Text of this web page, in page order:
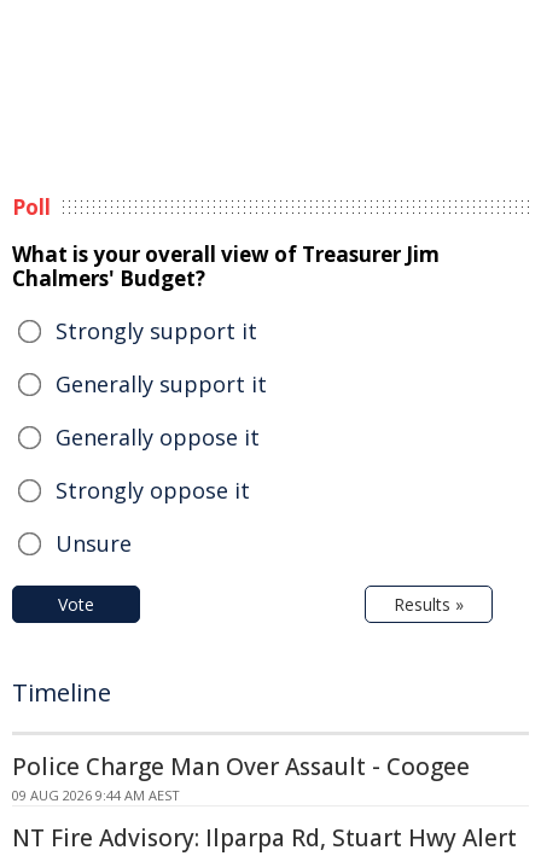
Poll
What is your overall view of Treasurer Jim
Chalmers' Budget?
Strongly support it
Generally support it
Generally oppose it
Strongly oppose it
Unsure
Vote Results »
Timeline
Police Charge Man Over Assault - Coogee
09 AUG 2026 9:44 AM AEST
NT Fire Advisory: Ilparpa Rd, Stuart Hwy Alert